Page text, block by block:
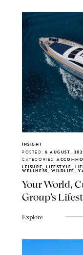
INSIGHT
POSTED: 6 AUGUST,
CATEGORIES:
LEISURE, LIFESTYLE,
WELLNESS, WILDLIFE,
Your World,
Group's
Explore